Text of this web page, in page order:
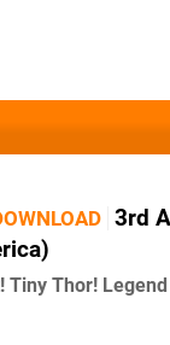
3rd
Tiny Thor!